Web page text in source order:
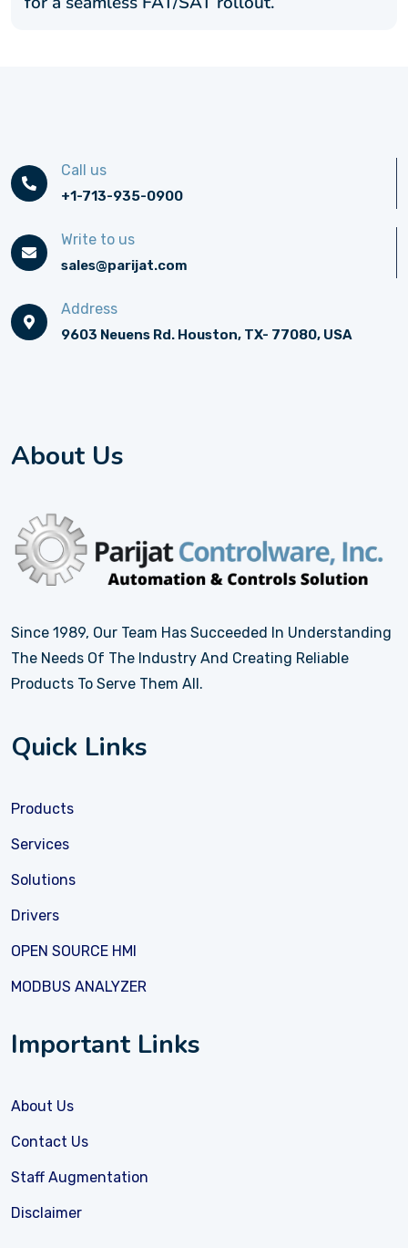
Call us
+1-713-935-0900
Write to us
sales@parijat.com
Address
9603 Neuens Rd. Houston, TX- 77080, USA
About Us
Since 1989, Our Team Has Succeeded In Understanding
The Needs Of The Industry And Creating Reliable
Products To Serve Them All.
Quick Links
Products
Services
Solutions
Drivers
OPEN SOURCE HMI
MODBUS ANALYZER
Important Links
About Us
Contact Us
Staff Augmentation
Disclaimer